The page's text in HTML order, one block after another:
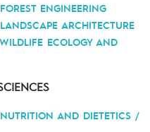
ENGINEERING
ARCHITECTURE
ECOLOGY AND
AND DIETETICS /